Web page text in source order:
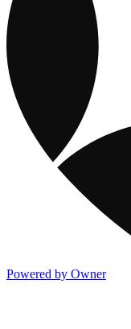
Powered by Owner